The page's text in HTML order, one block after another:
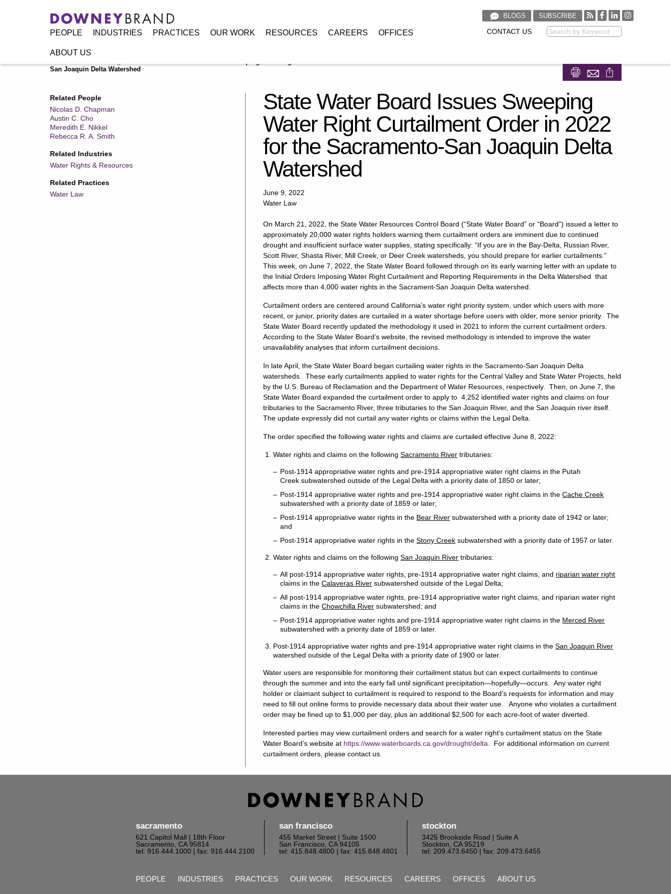
PEOPLE INDUSTRIES PRACTICES OUR WORK RESOURCES CAREERS OFFICES
ABOUT US
BLOGS SUBSCRIBE
CONTACT US
San Joaquin Delta Watershed
Related People
Nicolas D. Chapman
Austin C. Cho
Meredith E. Nikkel
Rebecca R. A. Smith
Related Industries
Water Rights & Resources
Related Practices
Water Law
State Water Board Issues Sweeping
Water Right Curtailment Order in 2022
for the Sacramento-San Joaquin Delta
Watershed
June 9, 2022
Water Law
On March 21, 2022, the State Water Resources Control Board (“State Water Board” or “Board”) issued a letter to
approximately 20,000 water rights holders warning them curtailment orders are imminent due to continued
drought and insufficient surface water supplies, stating specifically: “If you are in the Bay-Delta, Russian River,
Scott River, Shasta River, Mill Creek, or Deer Creek watersheds, you should prepare for earlier curtailments.”
This week, on June 7, 2022, the State Water Board followed through on its early warning letter with an update to
the Initial Orders Imposing Water Right Curtailment and Reporting Requirements in the Delta Watershed that
affects more than 4,000 water rights in the Sacrament-San Joaquin Delta watershed.
Curtailment orders are centered around California’s water right priority system, under which users with more
recent, or junior, priority dates are curtailed in a water shortage before users with older, more senior priority. The
State Water Board recently updated the methodology it used in 2021 to inform the current curtailment orders.
According to the State Water Board’s website, the revised methodology is intended to improve the water
unavailability analyses that inform curtailment decisions.
In late April, the State Water Board began curtailing water rights in the Sacramento-San Joaquin Delta
watersheds. These early curtailments applied to water rights for the Central Valley and State Water Projects, held
by the U.S. Bureau of Reclamation and the Department of Water Resources, respectively. Then, on June 7, the
State Water Board expanded the curtailment order to apply to 4,252 identified water rights and claims on four
tributaries to the Sacramento River, three tributaries to the San Joaquin River, and the San Joaquin river itself.
The update expressly did not curtail any water rights or claims within the Legal Delta.
The order specified the following water rights and claims are curtailed effective June 8, 2022:
Water rights and claims on the followingSacramento River tributaries:
Post-1914 appropriative water rights and pre-1914 appropriative water right claims in the Putah
Creek subwatershed outside of the Legal Delta with a priority date of 1850 or later;
Post-1914 appropriative water rights and pre-1914 appropriative water right claims in theCache Creek
subwatershed with a priority date of 1859 or later;
Post-1914 appropriative water rights in the Bear River subwatershed with a priority date of 1942 or later;
and
Post-1914 appropriative water rights in theStony Creek subwatershed with a priority date of 1957 or later.
Water rights and claims on the followingSan Joaquin River tributaries:
All post-1914 appropriative water rights, pre-1914 appropriative water right claims, and riparian water right
claims in theCalaveras River subwatershed outside of the Legal Delta;
All post-1914 appropriative water rights, pre-1914 appropriative water right claims, and riparian water right
claims in theChowchilla River subwatershed; and
Post-1914 appropriative water rights and pre-1914 appropriative water right claims in the Merced River
subwatershed with a priority date of 1859 or later.
Post-1914 appropriative water rights and pre-1914 appropriative water right claims in theSan Joaquin River
watershed outside of the Legal Delta with a priority date of 1900 or later.
Water users are responsible for monitoring their curtailment status but can expect curtailments to continue
through the summer and into the early fall until significant precipitation—hopefully—occurs. Any water right
holder or claimant subject to curtailment is required to respond to the Board’s requests for information and may
need to fill out online forms to provide necessary data about their water use. Anyone who violates a curtailment
order may be fined up to $1,000 per day, plus an additional $2,500 for each acre-foot of water diverted.
Interested parties may view curtailment orders and search for a water right’s curtailment status on the State
Water Board’s website at https://www.waterboards.ca.gov/drought/delta . For additional information on current
curtailment orders, please contact us.
sacramento
621 Capitol Mall | 18th Floor
Sacramento, CA 95814
tel: 916.444.1000| fax: 916.444.2100
san francisco
455 Market Street | Suite 1500
San Francisco, CA 94105
tel: 415.848.4800| fax: 415.848.4801
stockton
3425 Brookside Road | Suite A
Stockton, CA 95219
tel: 209.473.6450 | fax: 209.473.6455
PEOPLE INDUSTRIES PRACTICES OUR WORK RESOURCES CAREERS OFFICES ABOUT US